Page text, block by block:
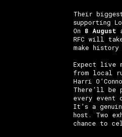
Their
supporting
On 8 August
RFC will
make
Expect live
from local
Harri
There’ll be
every event
It’s a
host . Two
chance to